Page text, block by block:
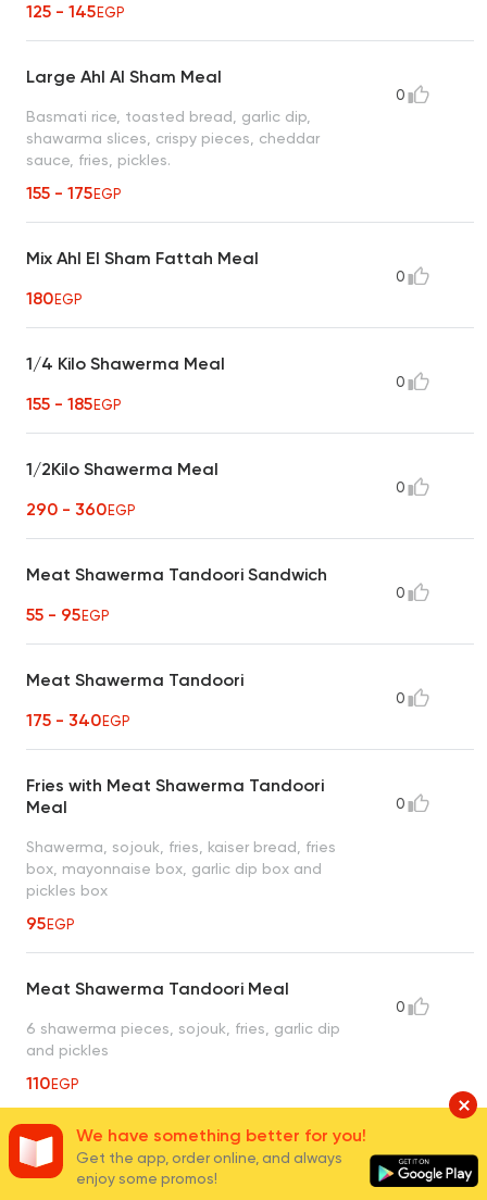
125 - 145EGP
Large Ahl Al Sham Meal
Basmati rice, toasted bread, garlic dip,
shawarma slices, crispy pieces, cheddar
sauce, fries, pickles.
155 - 175EGP
0
Mix Ahl El Sham Fattah Meal
180EGP
0
1/4 Kilo Shawerma Meal
155 - 185EGP
0
1/2Kilo Shawerma Meal
290 - 360EGP
0
Meat Shawerma Tandoori Sandwich
55 - 95EGP
0
Meat Shawerma Tandoori
175 - 340EGP
0
Fries with Meat Shawerma Tandoori
Meal
Shawerma, sojouk, fries, kaiser bread, fries
box, mayonnaise box, garlic dip box and
pickles box
95EGP
0
Meat Shawerma Tandoori Meal
6 shawerma pieces, sojouk, fries, garlic dip
and pickles
110EGP
0
4 Kaiser Meat Shawerma Tandoori
Meal
0
We have something better for you!
Get the app, order online, and always
enjoy some promos!